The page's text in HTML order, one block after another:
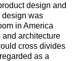
design and
design was
in America
architecture
cross divides
as a